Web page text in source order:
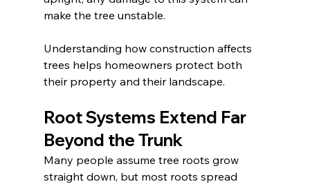
make the tree unstable.
Understanding how construction affects
trees helps homeowners protect both
their property and their landscape.
Root Systems Extend Far
Beyond the Trunk
Many people assume tree roots grow
straight down, but most roots spread